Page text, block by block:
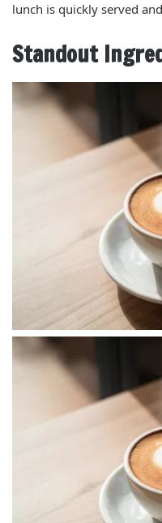
lunch is quickly served
Standout